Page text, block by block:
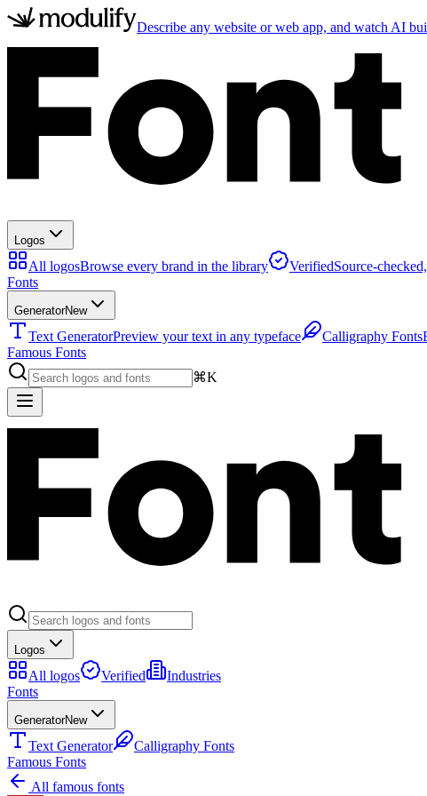
Describe any website or web app, and watch AI
Logos
All logosBrowse every brand in the library VerifiedSource-
Fonts
GeneratorNew
Text GeneratorPreview your text in any typeface Calligraphy Fonts
Famous Fonts
⌘K
Logos
All logos Verified
Industries
Fonts
GeneratorNew
Text Generator
Calligraphy Fonts
Famous Fonts
All famous fonts